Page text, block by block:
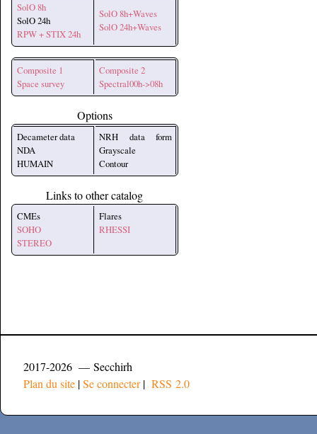
SolO 8h
SolO 24h
RPW + STIX 24h
SolO 8h+Waves
SolO 24h+Waves
Composite 1
Space survey
Composite 2
Spectral00h->08h
Options
Decameter data
NDA
HUMAIN
NRH data form
Grayscale
Contour
Links to other catalog
CMEs
SOHO
STEREO
Flares
RHESSI
2017-2026 — Secchirh
Plan du site |Se connecter| RSS 2.0